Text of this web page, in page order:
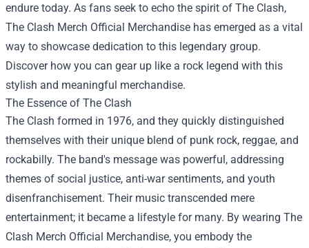
endure today. As fans seek to echo the spirit of The Clash,
The Clash Merch Official Merchandise has emerged as a vital
way to showcase dedication to this legendary group.
Discover how you can gear up like a rock legend with this
stylish and meaningful merchandise.
The Essence of The Clash
The Clash formed in 1976, and they quickly distinguished
themselves with their unique blend of punk rock, reggae, and
rockabilly. The band's message was powerful, addressing
themes of social justice, anti-war sentiments, and youth
disenfranchisement. Their music transcended mere
entertainment; it became a lifestyle for many. By wearing The
Clash Merch Official Merchandise, you embody the